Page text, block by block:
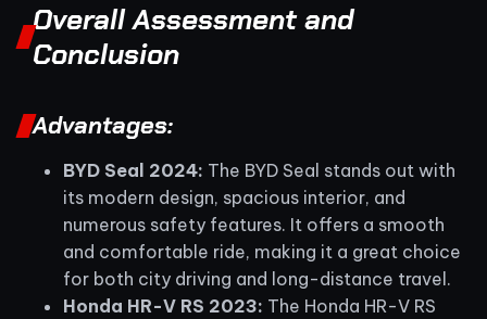
Overall Assessment and
Conclusion
Advantages:
BYD Seal 2024: The BYD Seal stands out with
its modern design, spacious interior, and
numerous safety features. It offers a smooth
and comfortable ride, making it a great choice
for both city driving and long-distance travel.
Honda HR-V RS 2023: The Honda HR-V RS